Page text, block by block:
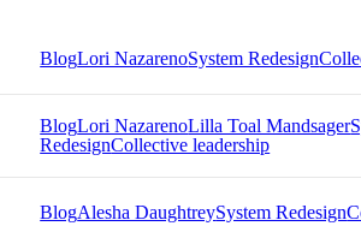
BlogLori NazarenoSystem Redesign
BlogLori NazarenoLilla Toal Mandsager
RedesignCollective leadership
BlogAlesha DaughtreySystem Redesign